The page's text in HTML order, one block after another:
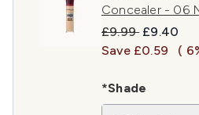
Concealer - 06
Recommended
£9.99 Current
£9.40
Save £0.59
(
*Shade